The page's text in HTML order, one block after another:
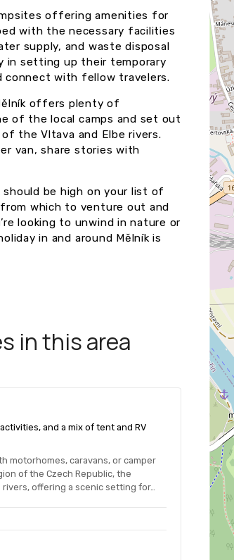
offering amenities for
with the necessary facilities
supply, and waste disposal
in setting up their temporary
connect with fellow travelers.
offers plenty of
of the local camps and set out
the Vltava and Elbe rivers.
van, share stories with
should be high on your list of
which to venture out and
looking to unwind in nature or
in and around Mělník is
in this area
and a mix of tent and RV
motorhomes, caravans, or camper
of the Czech Republic, the
offering a scenic setting for…